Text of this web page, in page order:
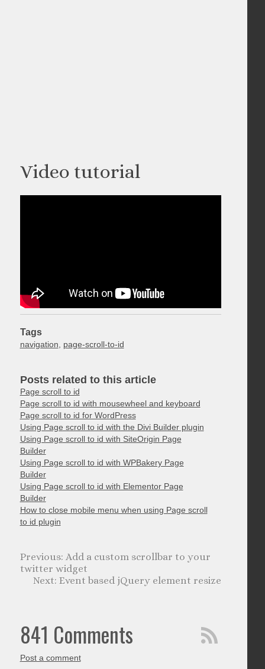
Video tutorial
Tags
navigation, page-scroll-to-id
Posts related to this article
Page scroll to id
Page scroll to id with mousewheel and keyboard
Page scroll to id for WordPress
Using Page scroll to id with the Divi Builder plugin
Using Page scroll to id with SiteOrigin Page
Builder
Using Page scroll to id with WPBakery Page
Builder
Using Page scroll to id with Elementor Page
Builder
How to close mobile menu when using Page scroll
to id plugin
Add a custom scrollbar to your
twitter widget
Event based jQuery element resize
841 Comments
Post a comment